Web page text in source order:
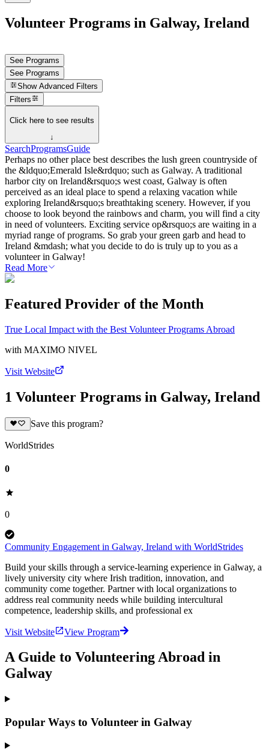
Volunteer Programs in Galway, Ireland
See Programs
See Programs
Show Advanced Filters
Filters
Click here to see results
↓
SearchProgramsGuide
Perhaps no other place best describes the lush green countryside of
the &ldquo;Emerald Isle&rdquo; such as Galway. A traditional
harbor city on Ireland&rsquo;s west coast, Galway is often
perceived as an ideal place to spend a relaxing vacation while
exploring Ireland&rsquo;s breathtaking scenery. However, if you
choose to look beyond the rainbows and charm, you will find a city
in need of volunteers. Exciting service op&rsquo;s are waiting in a
myriad range of programs. So grab your green garb and head to
Ireland &mdash; what you decide to do is truly up to you as a
volunteer in Galway!
Read More
Featured Provider of the Month
True Local Impact with the Best Volunteer Programs Abroad
with MAXIMO NIVEL
Visit Website
1 Volunteer Programs in Galway, Ireland
Save this program?
WorldStrides
0
0
Community Engagement in Galway, Ireland with WorldStrides
Build your skills through a service-learning experience in Galway, a
lively university city where Irish tradition, innovation, and
community come together. Partner with local organizations to
address real community needs while building intercultural
competence, leadership skills, and professional ex
Visit Website View Program
A Guide to Volunteering Abroad in
Galway
Popular Ways to Volunteer in Galway